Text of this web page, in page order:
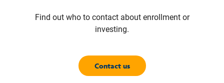
Find out who to contact about enrollment or
investing.
Contact us